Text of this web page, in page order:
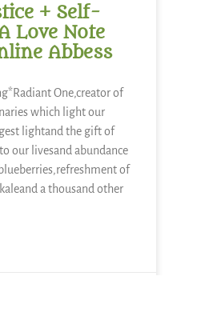
+ Self-
Love Note
Abbess
One,creator of
which light our
lightand the gift of
our livesand abundance
of
a thousand other